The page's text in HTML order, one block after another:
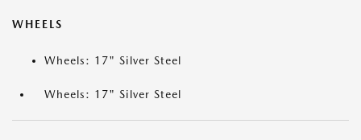
WHEELS
Wheels: 17" Silver Steel
Wheels: 17" Silver Steel